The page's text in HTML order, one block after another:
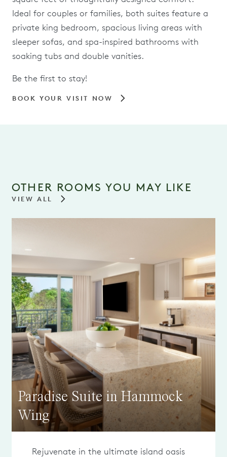
Ideal for couples or families, both suites feature a
private king bedroom, spacious living areas with
sleeper sofas, and spa-inspired bathrooms with
soaking tubs and double vanities.
Be the first to stay!
BOOK YOUR VISIT NOW
OTHER ROOMS YOU MAY LIKE
VIEW ALL
Paradise Suite in Hammock
Wing
Rejuvenate in the ultimate island oasis